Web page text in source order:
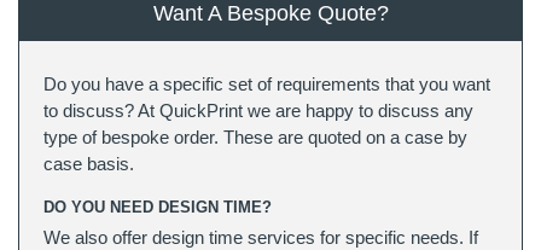
Want A Bespoke Quote?
Do you have a specific set of requirements that you want
to discuss? At QuickPrint we are happy to discuss any
type of bespoke order. These are quoted on a case by
case basis.
DO YOU NEED DESIGN TIME?
We also offer design time services for specific needs. If